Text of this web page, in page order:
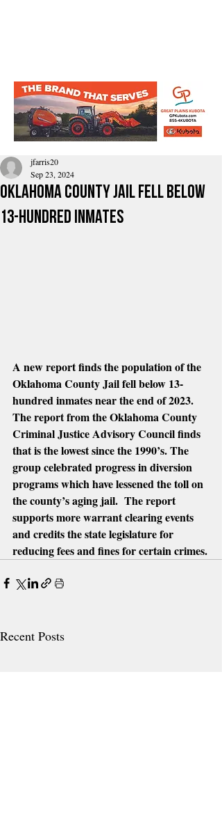
Oklahoma County Jail fell below
13-hundred inmates
jfarris20
Sep 23, 2024
A new report finds the population of the
Oklahoma County Jail fell below 13-
hundred inmates near the end of 2023.
The report from the Oklahoma County
Criminal Justice Advisory Council finds
that is the lowest since the 1990’s. The
group celebrated progress in diversion
programs which have lessened the toll on
the county’s aging jail.  The report
supports more warrant clearing events
and credits the state legislature for
reducing fees and fines for certain crimes.
Recent Posts